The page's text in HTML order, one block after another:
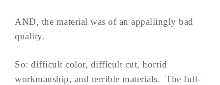
AND, the material was of an appallingly bad
quality.
So: difficult color, difficult cut, horrid
workmanship, and terrible materials. The full-